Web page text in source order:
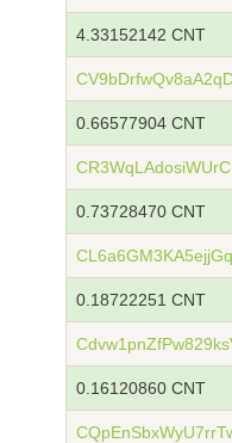
4.33152142 CNT
0.66577904 CNT
0.73728470 CNT
0.18722251 CNT
0.16120860 CNT